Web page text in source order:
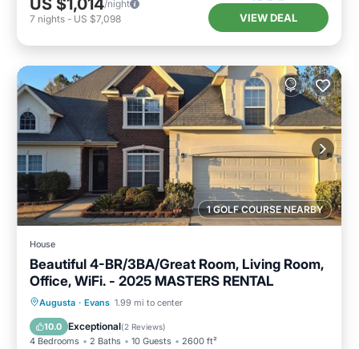
US $1,014/night
7 nights - US $7,098 VIEW DEAL
1 GOLF COURSE NEARBY
House
Beautiful 4-BR/3BA/Great Room, Living Room,
Office, WiFi. - 2025 MASTERS RENTAL
Augusta · Evans 1.99 mi to center
10.0 Exceptional(2 Reviews)
4 Bedrooms 2 Baths 10 Guests 2600 ft²
Hot Tub Parking
Kitchen